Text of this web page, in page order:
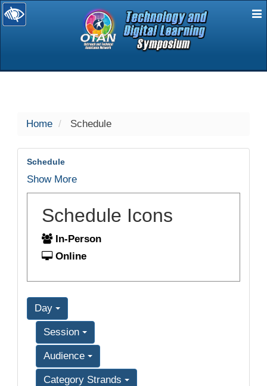
selected
Home Schedule
Schedule
Show More
Schedule Icons
In-Person
Online
Day
Session
Audience
Category Strands